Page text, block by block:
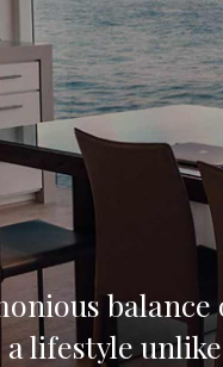
lifestyle